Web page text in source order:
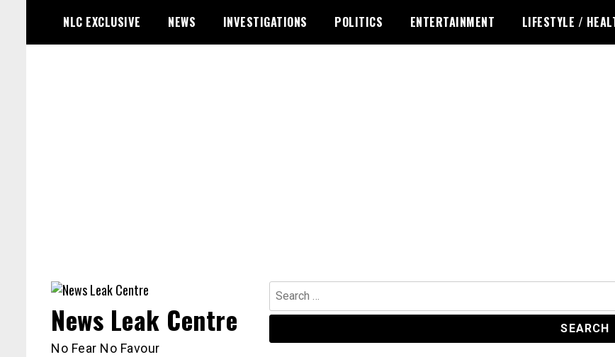
content
NLC EXCLUSIVE NEWS INVESTIGATIONS POLITICS ENTERTAINMENT LIFESTYLE /
Search
for:
News Leak Centre
No Fear No Favour